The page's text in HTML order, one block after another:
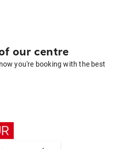
our centre
you're booking with the best